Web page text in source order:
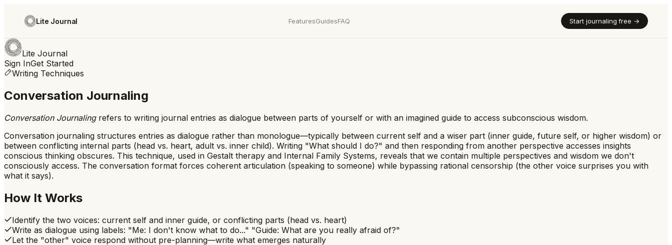
Lite Journal FeaturesGuidesFAQ Start journaling free →
Lite Journal
Sign InGet Started
Writing Techniques
Conversation Journaling
Conversation Journalingrefers to writing journal entries as dialogue between parts of yourself or with an imagined guide to access subconscious wisdom.
Conversation journaling structures entries as dialogue rather than monologue—typically between current self and a wiser part (inner guide, future self, or higher wisdom) or
between conflicting internal parts (head vs. heart, adult vs. inner child). Writing "What should I do?" and then responding from another perspective accesses insights
conscious thinking obscures. This technique, used in Gestalt therapy and Internal Family Systems, reveals that we contain multiple perspectives and wisdom we don't
consciously access. The conversation format forces coherent articulation (speaking to someone) while bypassing rational censorship (the other voice surprises you with
what it says).
How It Works
Identify the two voices: current self and inner guide, or conflicting parts (head vs. heart)
Write as dialogue using labels: "Me: I don't know what to do..." "Guide: What are you really afraid of?"
Let the "other" voice respond without pre-planning—write what emerges naturally